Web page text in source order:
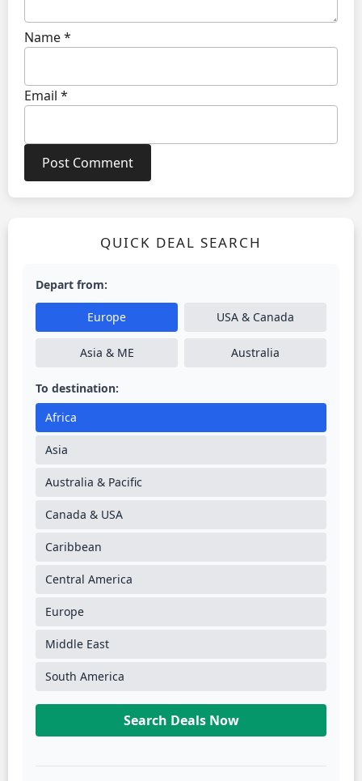
Name*
Email *
QUICK DEAL SEARCH
Depart from:
Europe USA & Canada
Asia & ME Australia
To destination:
Africa
Asia
Australia & Pacific
Canada & USA
Caribbean
Central America
Europe
Middle East
South America
Search Deals Now